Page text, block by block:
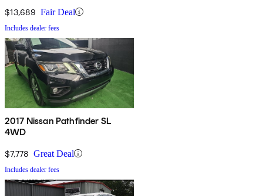
$13,689 Fair Deal
Includes dealer fees
2017 Nissan Pathfinder SL
4WD
$7,778 Great Deal
Includes dealer fees